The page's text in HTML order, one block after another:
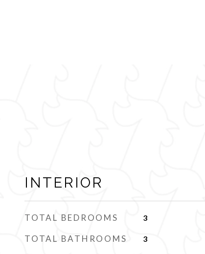
INTERIOR
TOTAL BEDROOMS 3
TOTAL BATHROOMS 3